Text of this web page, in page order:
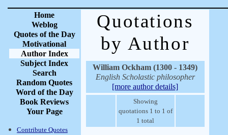
Home
Weblog
Quotes of the Day
Motivational
Author Index
Subject Index
Search
Random Quotes
Word of the Day
Book Reviews
Your Page
Contribute Quotes
Quotations
by Author
William Ockham (1300 - 1349)
English Scholastic philosopher
[more author details]
Showing
quotations 1 to 1 of
1 total